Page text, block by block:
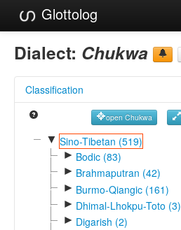
Glottolog
Languages
Language Search
Reference Search
GlottoScope
Dialect: Chukwa
Classification
open Chukwa
▼ Sino-Tibetan (519)
► Bodic (83)
► Brahmaputran (42)
► Burmo-Qiangic (161)
► Dhimal-Lhokpu-Toto (3)
► Digarish (2)